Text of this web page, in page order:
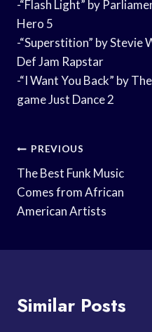
-“Flash Light” by
Hero 5
-“Superstition” by Stevie
Def Jam Rapstar
-“I Want You Back” by
game Just Dance 2
Post
Navigation
PREVIOUS
The Best Funk Music
Comes from African
American Artists
Similar Posts